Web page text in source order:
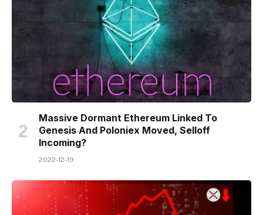
Massive Dormant Ethereum Linked To
Genesis And Poloniex Moved, Selloff
Incoming?
2022-12-19